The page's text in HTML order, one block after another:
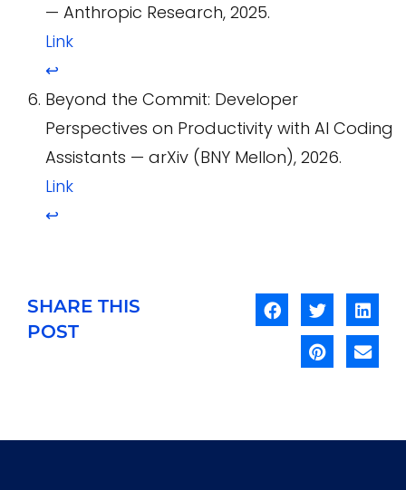
— Anthropic Research, 2025.
Link
↩
Beyond the Commit: Developer
Perspectives on Productivity with AI Coding
Assistants — arXiv (BNY Mellon), 2026.
Link
↩
SHARE THIS
POST